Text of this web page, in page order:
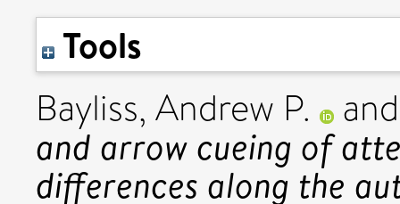
Tools
Bayliss, Andrew P.
and arrow cueing of
differences along the